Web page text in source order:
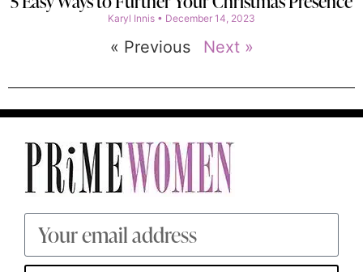
Karyl Innis December 14, 2023
« Previous Next »